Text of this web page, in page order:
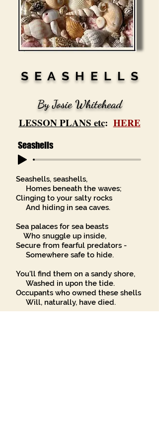
S E A S H E L L S
By Josie Whitehead
LESSON PLANS etc: HERE
Seashells
Seashells, seashells,
Homes beneath the waves;
Clinging to your salty rocks
And hiding in sea caves.
Sea palaces for sea beasts
Who snuggle up inside,
Secure from fearful predators -
Somewhere safe to hide.
You’ll find them on a sandy shore,
Washed in upon the tide.
Occupants who owned these shells
Will, naturally, have died.